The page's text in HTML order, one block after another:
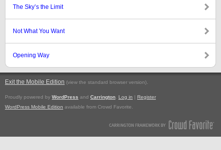
The Sky’s the Limit
Not What You Want
Opening Way
Exit the Mobile Edition (view the standard browser version).
Proudly powered by WordPress and Carrington Log in | Register
WordPress Mobile Edition available from Crowd Favorite.